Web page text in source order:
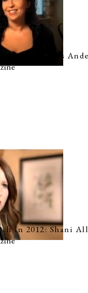
Amy Rees
in 2012: Shani